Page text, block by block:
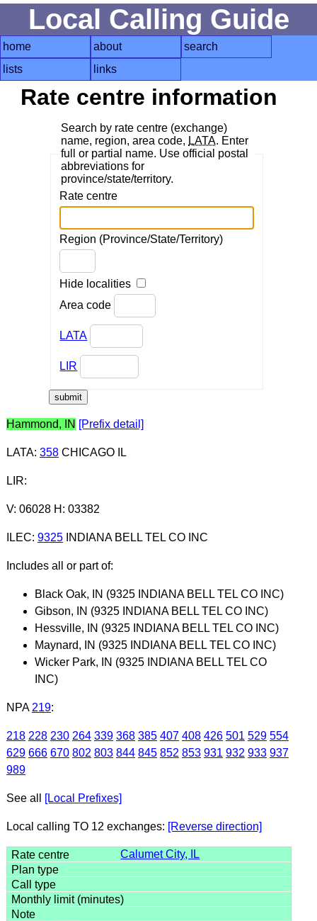
Local Calling Guide
home about
search
lists
links
Rate centre information
Search by rate centre (exchange)
name, region, area code, LATA. Enter
full or partial name. Use official postal
abbreviations for
province/state/territory.
Rate centre
Region (Province/State/Territory)
Hide localities
Area code
LATA
LIR
Hammond, IN [Prefix detail]
LATA: 358CHICAGO IL
LIR:
V: 06028 H: 03382
ILEC: 9325INDIANA BELL TEL CO INC
Includes all or part of:
Black Oak, IN (9325 INDIANA BELL TEL CO INC)
Gibson, IN (9325 INDIANA BELL TEL CO INC)
Hessville, IN (9325 INDIANA BELL TEL CO INC)
Maynard, IN (9325 INDIANA BELL TEL CO INC)
Wicker Park, IN (9325 INDIANA BELL TEL CO
INC)
NPA 219:
218 228 230 264 339 368 385 407 408 426 501 529 554
629 666 670 802 803 844 845 852 853 931 932 933 937
989
See all [Local Prefixes]
Local calling TO 12 exchanges: [Reverse direction]
Calumet City, IL